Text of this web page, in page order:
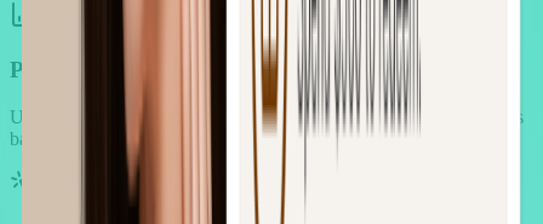
Performance Analytics Suite
Understand which strategies drive revenue and optimize campaigns
based on real performance data.